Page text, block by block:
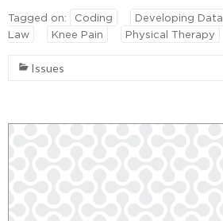
Tagged on: Coding Developing Data
Law
Knee Pain Physical Therapy
Issues